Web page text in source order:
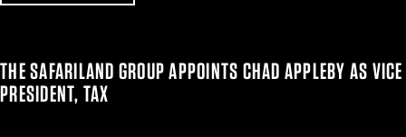
THE SAFARILAND GROUP APPOINTS CHAD APPLEBY AS VICE
PRESIDENT, TAX